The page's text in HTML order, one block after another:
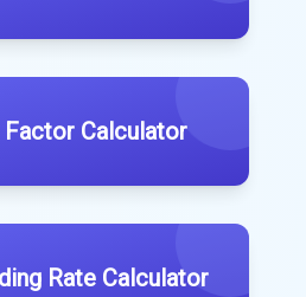
Factor Calculator
Rate Calculator